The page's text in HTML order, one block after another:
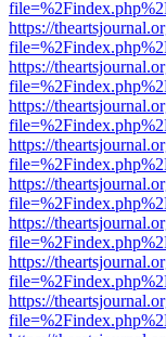
https://
https://
https://
https://
https://
https://
https://
https://